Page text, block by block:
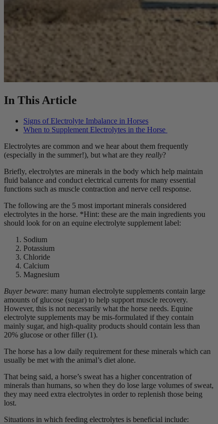
In This Article
Signs of Electrolyte Imbalance in Horses
When to Supplement Electrolytes in the Horse
Electrolytes are common and we hear about them frequently
(especially in the summer!), but what are they really?
Briefly, electrolytes are minerals in the body which help maintain
fluid balance and conduct electrical currents for many essential
functions such as muscle contraction and nerve cell response.
The following are the 5 most important minerals considered
electrolytes in the horse. *Hint: these are the main ingredients you
should look for on an equine electrolyte supplement label:
Sodium
Potassium
Chloride
Calcium
Magnesium
Buyer beware: many human electrolyte supplements contain large
amounts of glucose (sugar) to help support muscle recovery.
However, this is not necessarily what the horse needs. Equine
electrolyte supplements may be mis-formulated if they contain
mainly sugar, and high-quality products should contain less than
20% glucose or other filler (1).
The horse has a low daily requirement for these minerals which can
usually be met with the animal’s diet alone.
That being said, a horse’s sweat has a higher concentration of
minerals than humans, so when they do lose large volumes of sweat,
they may need extra electrolytes in order to replenish those being
lost.
Situations in which feeding electrolytes is beneficial include: